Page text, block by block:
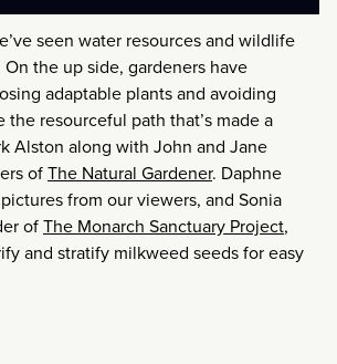
seen water resources and wildlife
the up side, gardeners have
adaptable plants and avoiding
the resourceful path that’s made a
Alston along with John and Jane
ofThe Natural Gardener. Daphne
from our viewers, and Sonia
ofThe Monarch Sanctuary Project,
and stratify milkweed seeds for easy